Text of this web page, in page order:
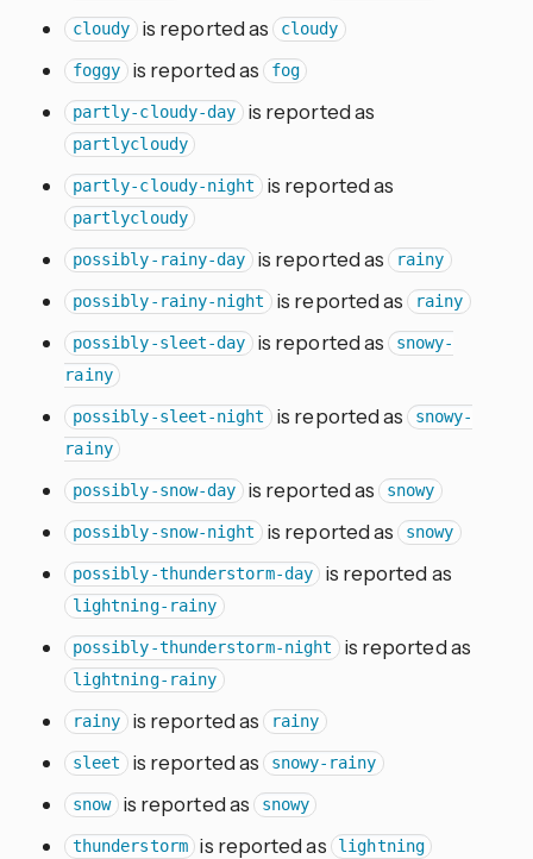
cloudy is reported as cloudy
foggy is reported as fog
partly-cloudy-day is reported as
partlycloudy
partly-cloudy-night is reported as
partlycloudy
possibly-rainy-day is reported as rainy
possibly-rainy-night is reported as rainy
possibly-sleet-day is reported as snowy-
rainy
possibly-sleet-night is reported as snowy-
rainy
possibly-snow-day is reported as snowy
possibly-snow-night is reported as snowy
possibly-thunderstorm-day is reported as
lightning-rainy
possibly-thunderstorm-night is reported as
lightning-rainy
rainy is reported as rainy
sleet is reported as snowy-rainy
snow is reported as snowy
thunderstorm is reported as lightning